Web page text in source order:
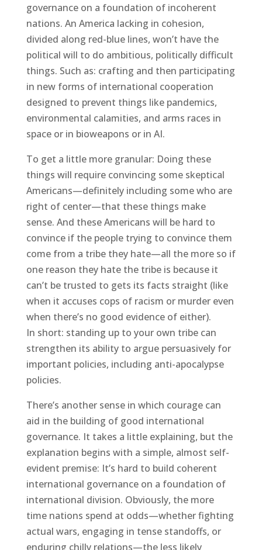
governance on a foundation of incoherent
nations. An America lacking in cohesion,
divided along red-blue lines, won’t have the
political will to do ambitious, politically difficult
things. Such as: crafting and then participating
in new forms of international cooperation
designed to prevent things like pandemics,
environmental calamities, and arms races in
space or in bioweapons or in AI.
To get a little more granular: Doing these
things will require convincing some skeptical
Americans—definitely including some who are
right of center—that these things make
sense. And these Americans will be hard to
convince if the people trying to convince them
come from a tribe they hate—all the more so if
one reason they hate the tribe is because it
can’t be trusted to gets its facts straight (like
when it accuses cops of racism or murder even
when there’s no good evidence of either).
In short: standing up to your own tribe can
strengthen its ability to argue persuasively for
important policies, including anti-apocalypse
policies.
There’s another sense in which courage can
aid in the building of good international
governance. It takes a little explaining, but the
explanation begins with a simple, almost self-
evident premise: It’s hard to build coherent
international governance on a foundation of
international division. Obviously, the more
time nations spend at odds—whether fighting
actual wars, engaging in tense standoffs, or
enduring chilly relations—the less likely